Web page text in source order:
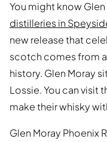
You might know
distilleries in
new release that
scotch comes from
history. Glen Moray
Lossie. You can visit
make their whisky
Glen Moray Phoenix